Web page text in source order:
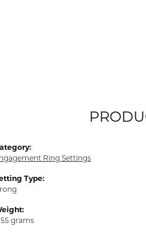
Ring Settings
Type:
grams